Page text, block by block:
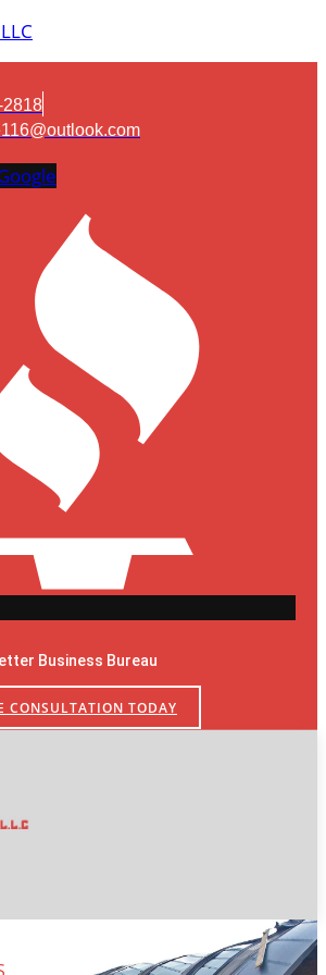
2818
Business Bureau
CONSULTATION TODAY